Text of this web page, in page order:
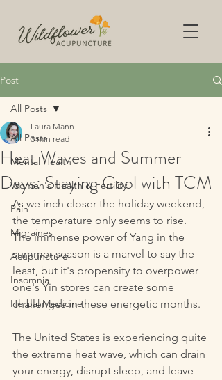
Post
All Posts
Mental Health
Women's Health & Fertility
Pain
Migraines
Acupuncture
Insomnia
Herbal Medicine
All Posts
Heat Waves and Summer
Days: Staying Cool with TCM
Laura Mann
3 min read
As we inch closer the holiday weekend,
the temperature only seems to rise.
The immense power of Yang in the
summer season is a marvel to say the
least, but it's propensity to overpower
one's Yin stores can create some
challenges in these energetic months.
The United States is experiencing quite
the extreme heat wave, which can drain
your energy, disrupt sleep, and leave